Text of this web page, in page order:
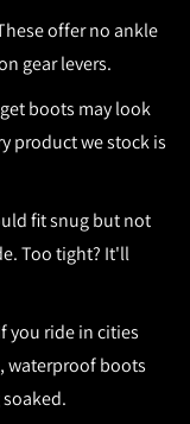
offer no ankle
gear levers.
boots may look
product we stock is
fit snug but not
Too tight? It'll
you ride in cities
waterproofboots